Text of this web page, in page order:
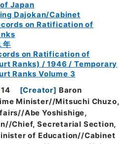
Japan
Dajokan/Cabinet
on Ratification of
年
on Ratification of
Ranks) / 1946 / Temporary
Ranks Volume 3
14 [Creator] Baron
Minister//Mitsuchi Chuzo,
Abe Yoshishige,
Chief, Secretarial Section,
of Education//Cabinet